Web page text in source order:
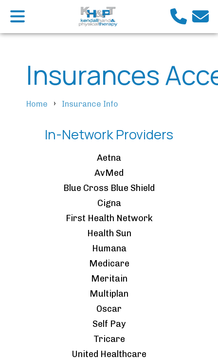
Insurances
Home › Insurance Info
In-Network Providers
Aetna
AvMed
Blue Cross Blue Shield
Cigna
First Health Network
Health Sun
Humana
Medicare
Meritain
Multiplan
Oscar
Self Pay
Tricare
United Healthcare